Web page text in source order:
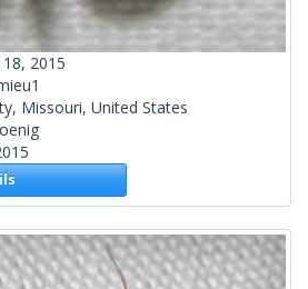
18, 2015
Missouri, United States